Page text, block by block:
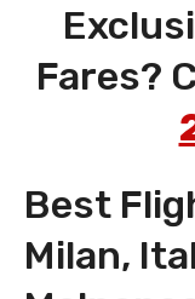
Fares?
Best
Milan,